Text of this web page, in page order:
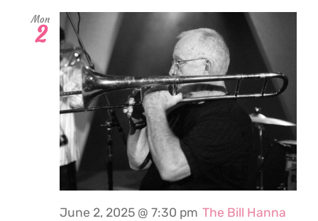
Mon
2
June 2, 2025 @ 7:30 pm The Bill Hanna